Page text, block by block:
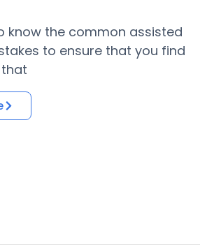
know the common assisted
to ensure that you find